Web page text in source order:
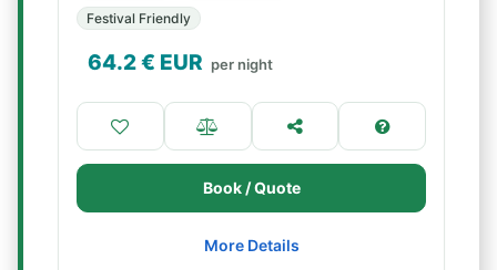
Festival Friendly
64.2€ EUR per night
Book / Quote
More Details